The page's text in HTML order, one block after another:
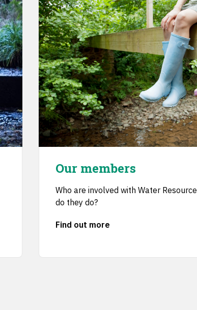
Our members
Who are involved with Water
do they do?
Find out more